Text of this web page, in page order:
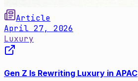
Article
April 27, 2026
Luxury
Gen Z Is Rewriting Luxury in APAC